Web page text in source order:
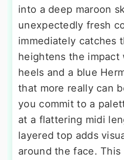
into a deep maroon
unexpectedly fresh
immediately catches
heightens the impact
heels and a blue
that more really can
you commit to a
at a flattering midi
layered top adds
around the face.